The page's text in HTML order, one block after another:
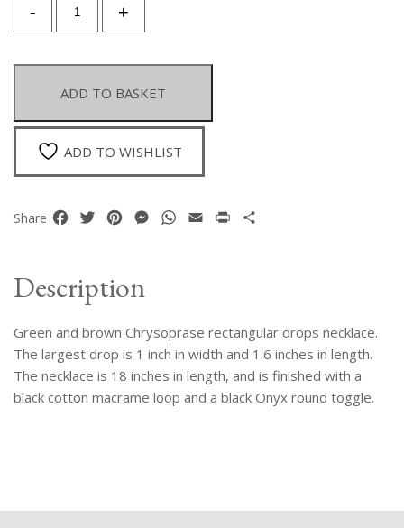
+
And
Chrysoprase
Flat
Rectangular
Drops
Necklace
-
ADD TO BASKET
ADD TO WISHLIST
Share Facebook
TwitterPinterestMessenger
WhatsApp
Email Print
Description
Green and brown Chrysoprase rectangular drops necklace.
The largest drop is 1 inch in width and 1.6 inches in length.
The necklace is 18 inches in length, and is finished with a
black cotton macrame loop and a black Onyx round toggle.